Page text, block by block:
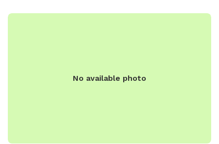
No available photo